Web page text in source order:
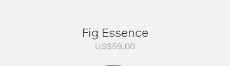
Fig Essence
US$59.00